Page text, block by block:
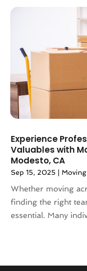
March 2018(2)
February 2018
January 2018
December 2017
November 2017
October 2017(3)
August 2017(4)
July 2017(4)
June 2017(3)
May 2017(4)
April 2017(1)
March 2017(3)
February 2017 (4)
February 2016(1)
Experience
Valuables with
Modesto, CA
Sep 15, 2025 | Moving
Whether moving
finding the right
essential. Many